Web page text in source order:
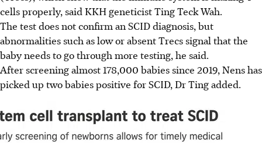
cells properly, said KKH geneticist Ting Teck Wah.
The test does not confirm an SCID diagnosis, but
abnormalities such as low or absent Trecs signal that the
baby needs to go through more testing, he said.
After screening almost 178,000 babies since 2019, Nens has
picked up two babies positive for SCID, Dr Ting added.